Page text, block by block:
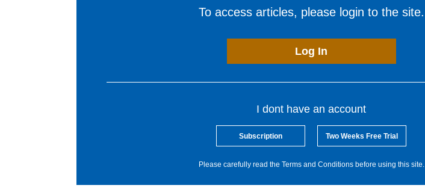
To access articles, please login to the site.
Log In
I dont have an account
Subscription Two Weeks Free Trial
Please carefully read the Terms and Conditions before using this site.